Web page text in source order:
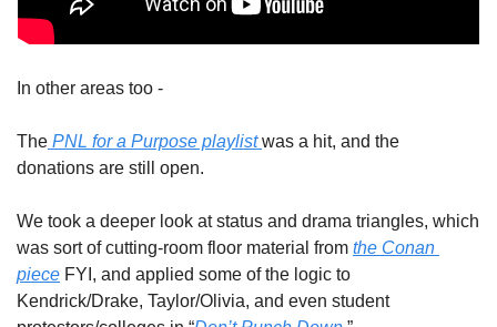
In other areas too -
The PNL for a Purpose playlist was a hit, and the
donations are still open.
We took a deeper look at status and drama triangles, which
was sort of cutting-room floor material from the Conan
piece FYI, and applied some of the logic to
Kendrick/Drake, Taylor/Olivia, and even student